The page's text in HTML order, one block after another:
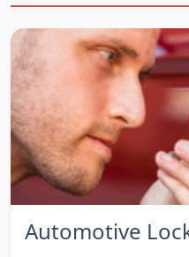
Automotive